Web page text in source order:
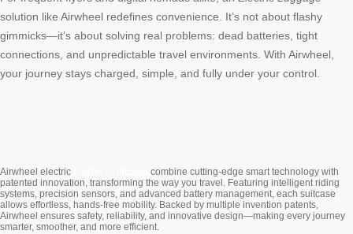
solution like Airwheel redefines convenience. It’s not about flashy
gimmicks—it’s about solving real problems: dead batteries, tight
connections, and unpredictable travel environments. With Airwheel,
your journey stays charged, simple, and fully under your control.
Airwheel electric
combine cutting-edge smart technology with
patented innovation, transforming the way you travel. Featuring intelligent riding
systems, precision sensors, and advanced battery management, each suitcase
allows effortless, hands-free mobility. Backed by multiple invention patents,
Airwheel ensures safety, reliability, and innovative design—making every journey
smarter, smoother, and more efficient.